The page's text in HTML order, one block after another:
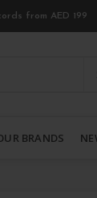
from AED 199
BRANDS